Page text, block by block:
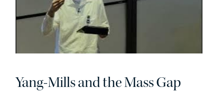
Yang-Mills and the Mass Gap